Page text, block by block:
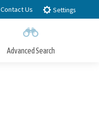
Contact Us Settings
Advanced Search